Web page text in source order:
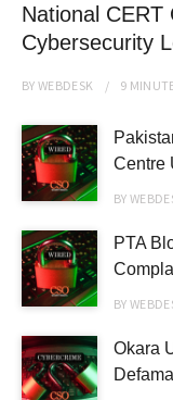
National CERT
Cybersecurity
BYWEBDESK 9
Centre
BY
PTA
BY
Okara